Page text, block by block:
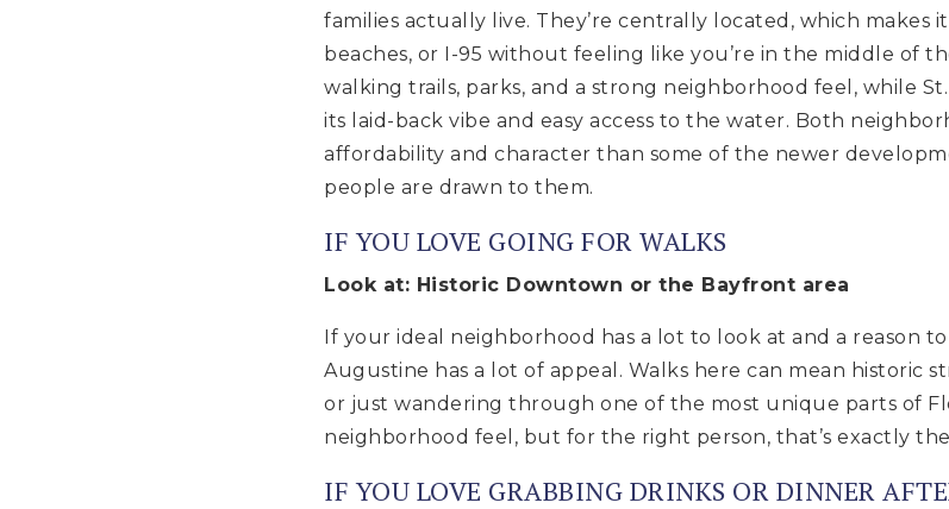
families actually live. They’re centrally located, which makes
beaches, or I-95 without feeling like you’re in the middle of
walking trails, parks, and a strong neighborhood feel, while
its laid-back vibe and easy access to the water. Both
affordability and character than some of the newer
people are drawn to them.
IF YOU LOVE GOING FOR WALKS
Look at: Historic Downtown or the Bayfront area
If your ideal neighborhood has a lot to look at and a reason
Augustine has a lot of appeal. Walks here can mean historic
or just wandering through one of the most unique parts of
neighborhood feel, but for the right person, that’s exactly
IF YOU LOVE GRABBING DRINKS OR DINNER